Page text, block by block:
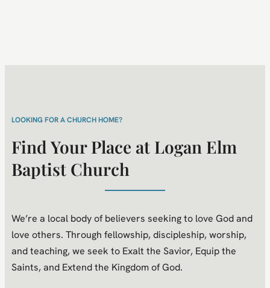
LOOKING FOR A CHURCH HOME?
Find Your Place at Logan Elm
Baptist Church
We’re a local body of believers seeking to love God and
love others. Through fellowship, discipleship, worship,
and teaching, we seek to Exalt the Savior, Equip the
Saints, and Extend the Kingdom of God.